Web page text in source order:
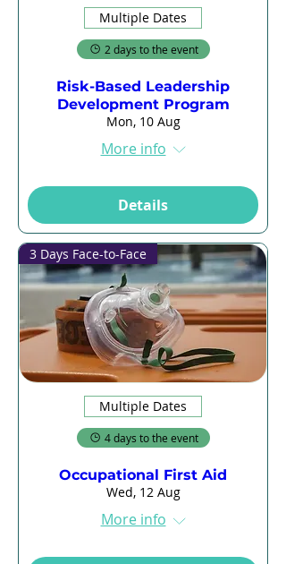
Multiple Dates
2 days to the event
Risk-Based Leadership
Development Program
Mon, 10 Aug
More info
Details
3 Days Face-to-Face
Multiple Dates
4 days to the event
Occupational First Aid
Wed, 12 Aug
More info